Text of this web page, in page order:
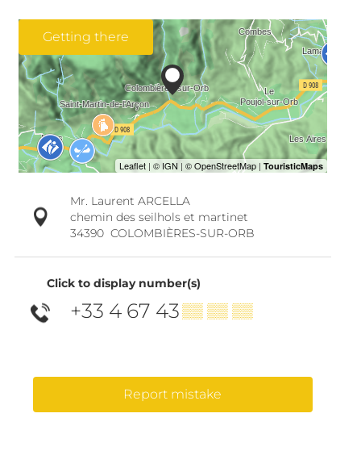
Getting there
Mr. Laurent ARCELLA
chemin des seilhols et martinet
34390 COLOMBIÈRES-SUR-ORB
Click to display number(s)
+33 4 67 43▒▒ ▒▒ ▒▒
Report mistake